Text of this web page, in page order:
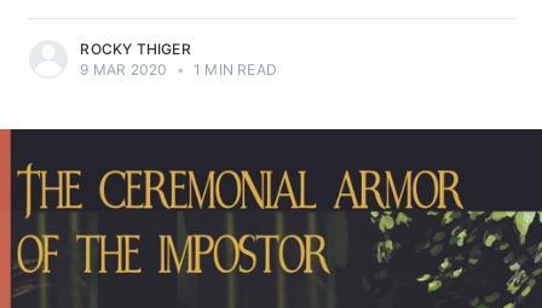
ROCKY THIGER
9 MAR 2020
• 1 MIN READ